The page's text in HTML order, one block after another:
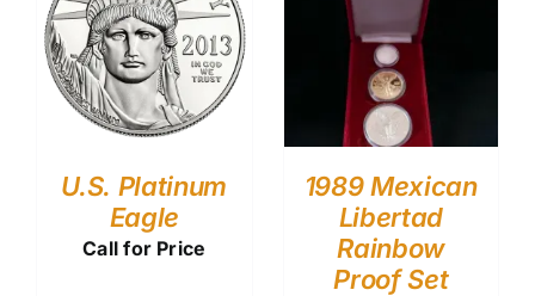
U.S. Platinum
Eagle
Call for Price
1989 Mexican
Libertad
Rainbow
Proof Set